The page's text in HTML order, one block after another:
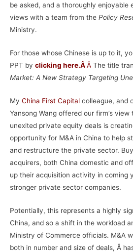
be asked, and a thoroughly enjoyable
views with a team from the Policy
Ministry.
For those whose Chinese is up to it,
PPT by clicking here.ÂÂ The title
Market: A New Strategy Targeting
My China First Capital colleague, and
Yansong Wang offered our firm’s
unexited private equity deals is
opportunity for M&A in China to help
and restructure the private sector.
acquirers, both China domestic and
up their acquisition activity in coming
stronger private sector companies.
Potentially, this represents a highly
China, and so a shift in the workload
Ministry of Commerce officials. M&A
both in number and size of deals, Â